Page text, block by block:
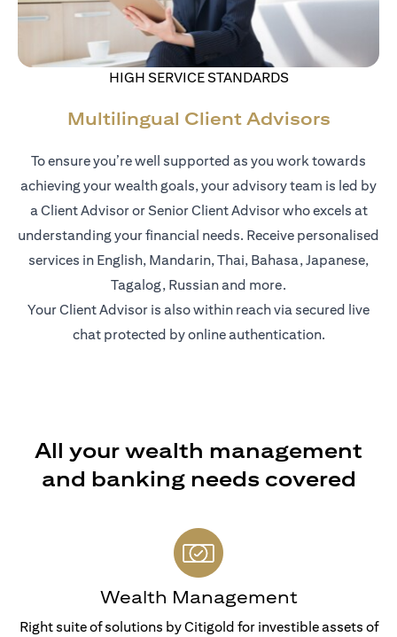
HIGH SERVICE STANDARDS
Multilingual Client Advisors
To ensure you’re well supported as you work towards
achieving your wealth goals, your advisory team is led by
a Client Advisor or Senior Client Advisor who excels at
understanding your financial needs. Receive personalised
services in English, Mandarin, Thai, Bahasa, Japanese,
Tagalog, Russian and more.
Your Client Advisor is also within reach via secured live
chat protected by online authentication.
All your wealth management
and banking needs covered
Wealth Management
Right suite of solutions by Citigold for investible assets of